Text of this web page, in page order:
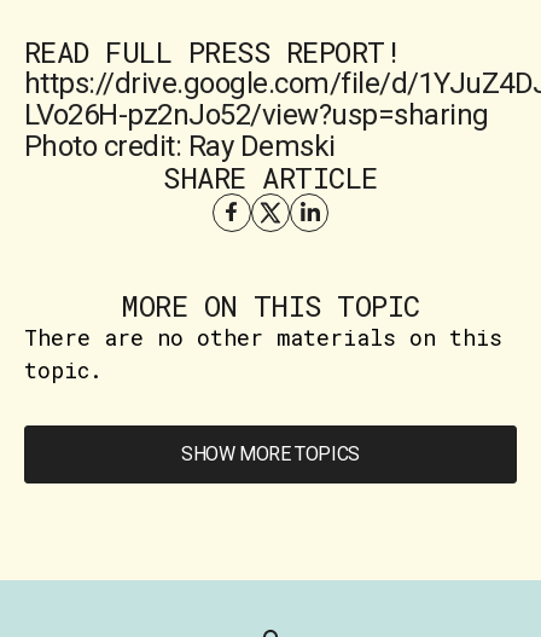
READ FULL PRESS REPORT!
https://drive.google.com/file/d/
LVo26H-pz2nJo52/view?usp=sharing
Photo credit: Ray Demski
SHARE ARTICLE
MORE ON THIS TOPIC
There are no other materials on this
topic.
SHOW MORE TOPICS